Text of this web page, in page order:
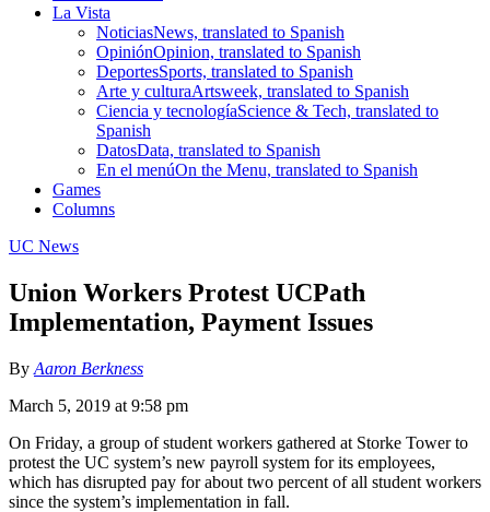
La Vista
NoticiasNews, translated to Spanish
OpiniónOpinion, translated to Spanish
DeportesSports, translated to Spanish
Arte y culturaArtsweek, translated to Spanish
Ciencia y tecnologíaScience & Tech, translated to
Spanish
DatosData, translated to Spanish
En el menúOn the Menu, translated to Spanish
Games
Columns
UC News
Union Workers Protest UCPath
Implementation, Payment Issues
By Aaron Berkness
March 5, 2019 at 9:58 pm
On Friday, a group of student workers gathered at Storke Tower to
protest the UC system’s new payroll system for its employees,
which has disrupted pay for about two percent of all student workers
since the system’s implementation in fall.